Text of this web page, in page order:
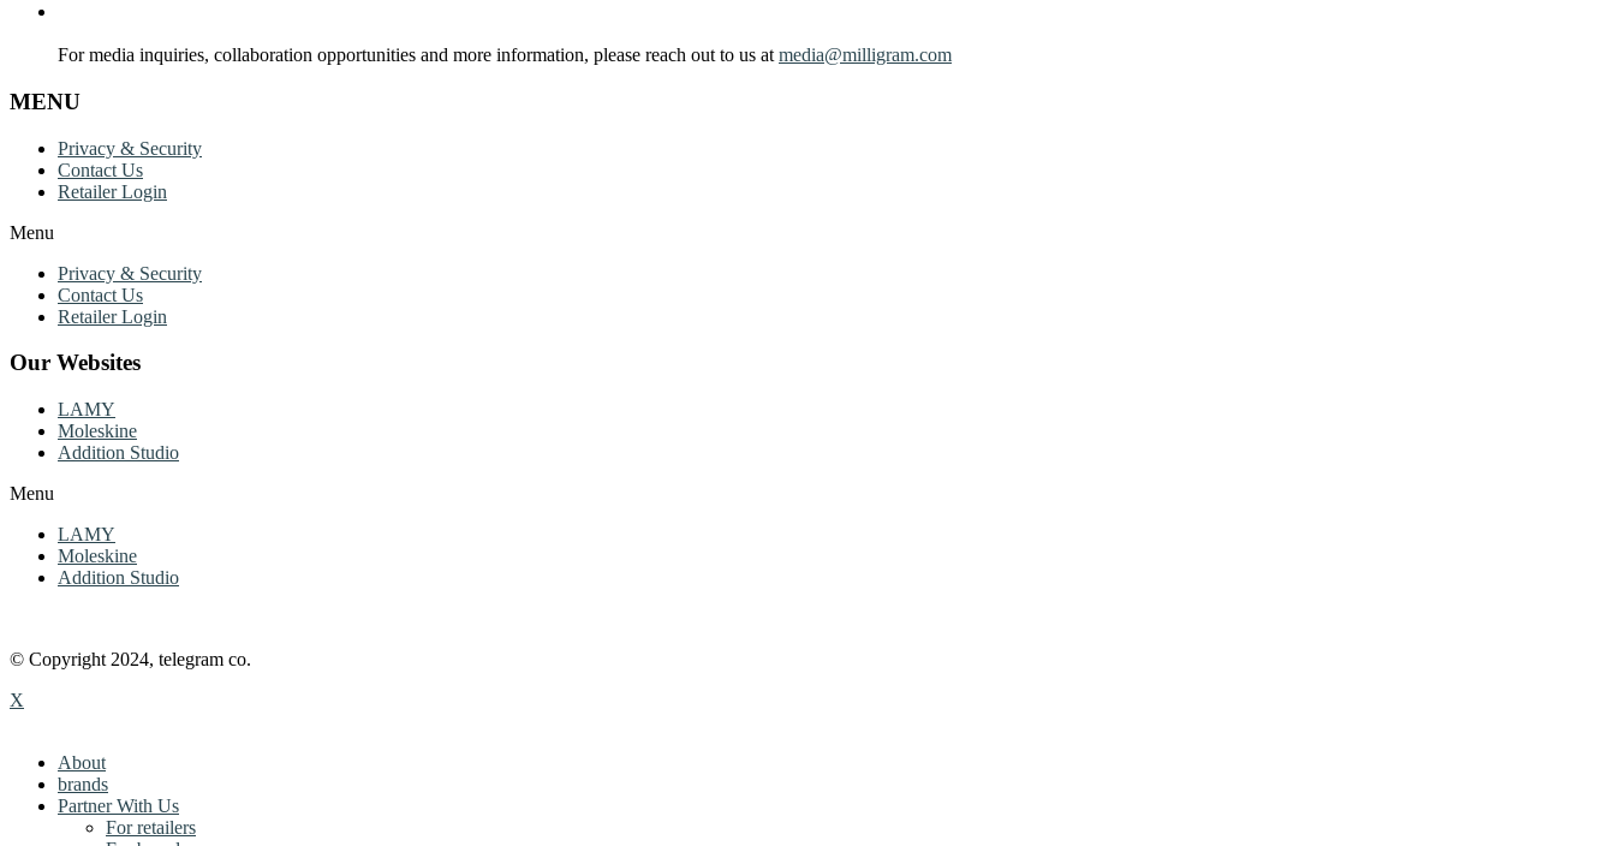
For media inquiries, collaboration opportunities and more information, please reach out to us at media@milligram.com
MENU
Privacy & Security
Contact Us
Retailer Login
Menu
Privacy & Security
Contact Us
Retailer Login
Our Websites
LAMY
Moleskine
Addition Studio
Menu
LAMY
Moleskine
Addition Studio
© Copyright 2024, telegram co.
X
About
brands
Partner With Us
For retailers